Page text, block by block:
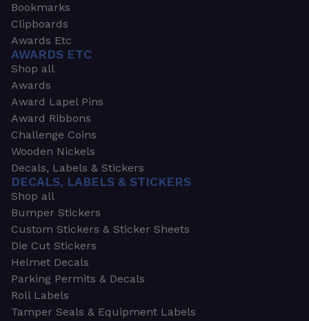
Bookmarks
Clipboards
Awards Etc
AWARDS ETC
Shop all
Awards
Award Lapel Pins
Award Ribbons
Challenge Coins
Wooden Nickels
Decals, Labels & Stickers
DECALS, LABELS & STICKERS
Shop all
Bumper Stickers
Custom Stickers & Sticker Sheets
Die Cut Stickers
Helmet Decals
Parking Permits & Decals
Roll Labels
Tamper Seals & Equipment Labels